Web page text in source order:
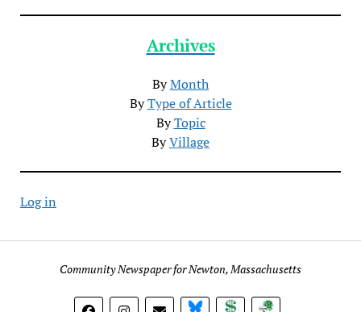
Archives
ByMonth
ByType of Article
ByTopic
ByVillage
Log in
Community Newspaper for Newton, Massachusetts
BlueSky DonateSubscribe